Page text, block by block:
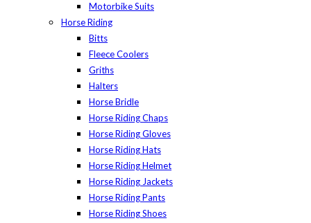
Motorbike Suits
Horse Riding
Bitts
Fleece Coolers
Griths
Halters
Horse Bridle
Horse Riding Chaps
Horse Riding Gloves
Horse Riding Hats
Horse Riding Helmet
Horse Riding Jackets
Horse Riding Pants
Horse Riding Shoes